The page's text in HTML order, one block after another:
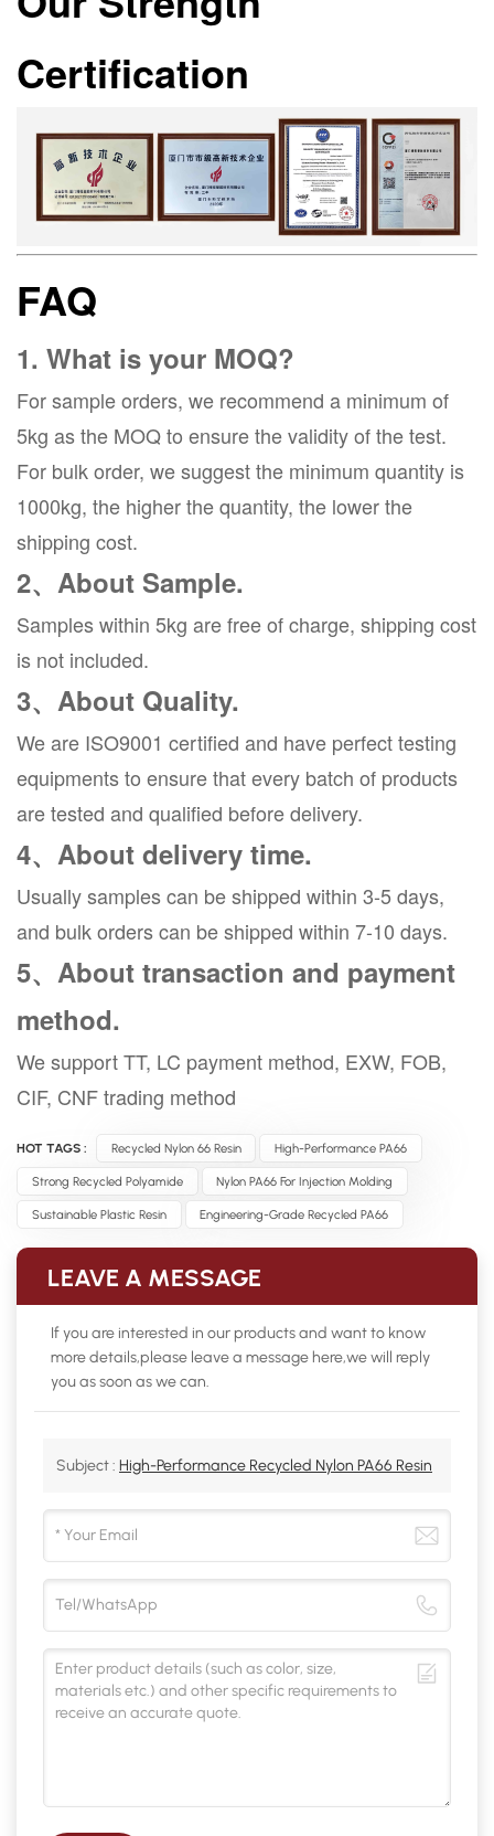
Certification
FAQ
1. What is your MOQ?
For sample orders, we recommend a minimum of
5kg as the MOQ to ensure the validity of the test.
For bulk order, we suggest the minimum quantity is
1000kg, the higher the quantity, the lower the
shipping cost.
2、About Sample.
Samples within 5kg are free of charge, shipping cost
is not included.
3、About Quality.
We are ISO9001 certified and have perfect testing
equipments to ensure that every batch of products
are tested and qualified before delivery.
4、About delivery time.
Usually samples can be shipped within 3-5 days,
and bulk orders can be shipped within 7-10 days.
5、About transaction and payment
method.
We support TT, LC payment method, EXW, FOB,
CIF, CNF trading method
HOT TAGS : Recycled Nylon 66 Resin High-Performance PA66
Strong Recycled Polyamide Nylon PA66 For Injection Molding
Sustainable Plastic Resin Engineering-Grade Recycled PA66
LEAVE A MESSAGE
If you are interested in our products and want to know
more details,please leave a message here,we will reply
you as soon as we can.
Subject : High-Performance Recycled Nylon PA66 Resin